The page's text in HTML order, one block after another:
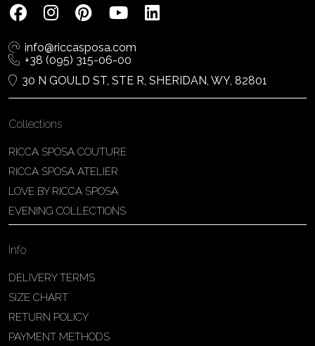
info@riccasposa.com
+38 (095) 315-06-00
30 N GOULD ST, STE R, SHERIDAN, WY, 82801
Collections
RICCA SPOSA COUTURE
RICCA SPOSA ATELIER
LOVE BY RICCA SPOSA
EVENING COLLECTIONS
Info
DELIVERY TERMS
SIZE CHART
RETURN POLICY
PAYMENT METHODS